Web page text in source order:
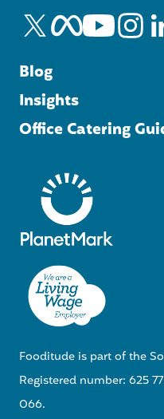
Blog
Insights
Office Catering
Fooditude is part of the
Registered number: 625
066.